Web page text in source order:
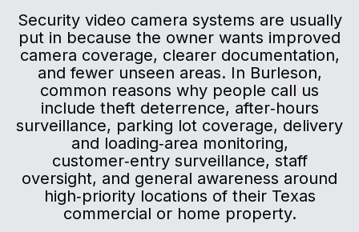
Security video camera systems are usually
put in because the owner wants improved
camera coverage, clearer documentation,
and fewer unseen areas. In Burleson,
common reasons why people call us
include theft deterrence, after‑hours
surveillance, parking lot coverage, delivery
and loading‑area monitoring,
customer‑entry surveillance, staff
oversight, and general awareness around
high‑priority locations of their Texas
commercial or home property.